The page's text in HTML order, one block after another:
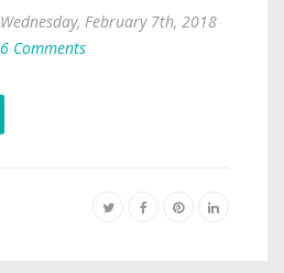
Wednesday, February 7th, 2018
6 Comments